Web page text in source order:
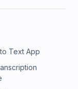
Text App